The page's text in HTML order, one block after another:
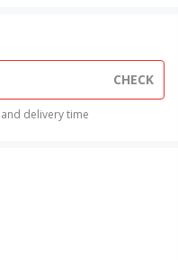
CHECK
delivery time